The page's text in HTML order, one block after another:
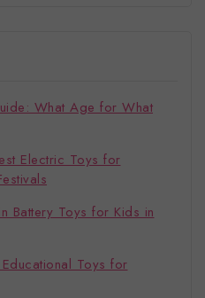
What Age for What
Electric Toys for
Battery Toys for Kids in
Toys for